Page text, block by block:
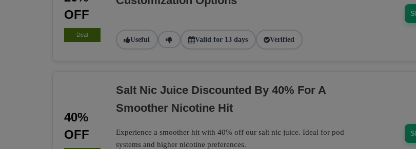
OFF
Deal
Useful Valid for 13 days Verified
40%
OFF
Salt Nic Juice Discounted By 40% For A
Smoother Nicotine Hit
Experience a smoother hit with 40% off our salt nic juice. Ideal for pod
systems and higher nicotine preferences.